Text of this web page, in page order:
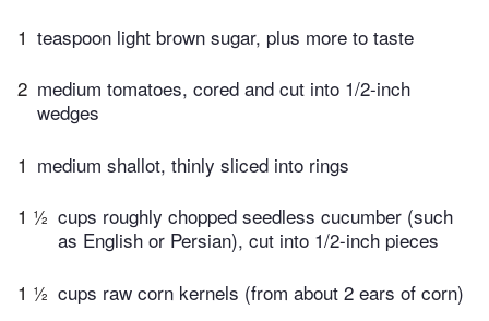
1 teaspoon light brown sugar, plus more to taste
2 medium tomatoes, cored and cut into 1/2-inch
wedges
1 medium shallot, thinly sliced into rings
1 ½ cups roughly chopped seedless cucumber (such
as English or Persian), cut into 1/2-inch pieces
1 ½ cups raw corn kernels (from about 2 ears of corn)